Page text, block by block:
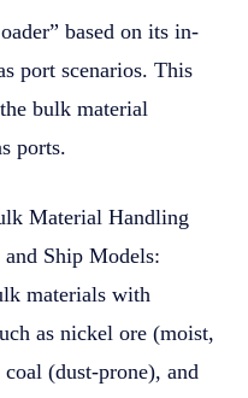
based on its in-
port scenarios. This
bulk material
ports.
Material Handling
Ship Models:
materials with
as nickel ore (moist,
(dust-prone), and